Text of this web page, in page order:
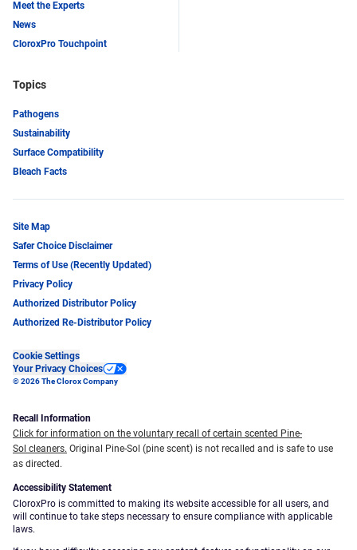
Meet the Experts
News
CloroxPro Touchpoint
Topics
Pathogens
Sustainability
Surface Compatibility
Bleach Facts
Site Map
Safer Choice Disclaimer
Terms of Use (Recently Updated)
Privacy Policy
Authorized Distributor Policy
Authorized Re-Distributor Policy
Cookie Settings
Your Privacy Choices
© 2026 The Clorox Company
Recall Information
Click for information on the voluntary recall of certain scented Pine-
Sol cleaners. Original Pine-Sol (pine scent) is not recalled and is safe to use
as directed.
Accessibility Statement
CloroxPro is committed to making its website accessible for all users, and
will continue to take steps necessary to ensure compliance with applicable
laws.